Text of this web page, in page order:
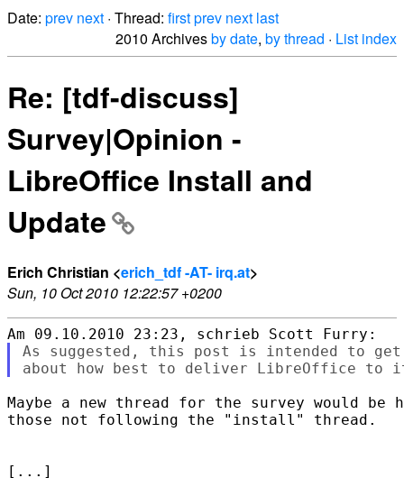
Date: prev next · Thread: firstprev next last
2010 Archivesby date, by thread · List index
Re: [tdf-discuss]
Survey|Opinion -
LibreOffice Install and
Update
Erich Christian <erich_tdf -AT- irq.at>
Sun, 10 Oct 2010 12:22:57 +0200
As suggested, this post is intended to
Maybe a new thread for the survey would
those not following the "install" thread.